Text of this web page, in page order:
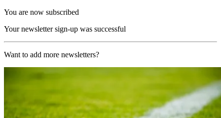
You are now subscribed
Your newsletter sign-up was successful
Want to add more newsletters?